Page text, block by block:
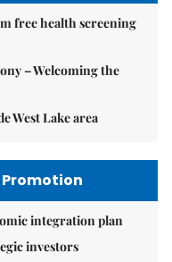
free health screening
– Welcoming the
West Lake area
integration plan
investors